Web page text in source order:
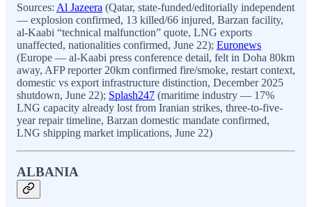
Sources: Al Jazeera (Qatar, state-funded/editorially independent
— explosion confirmed, 13 killed/66 injured, Barzan facility,
al-Kaabi “technical malfunction” quote, LNG exports
unaffected, nationalities confirmed, June 22); Euronews
(Europe — al-Kaabi press conference detail, felt in Doha 80km
away, AFP reporter 20km confirmed fire/smoke, restart context,
domestic vs export infrastructure distinction, December 2025
shutdown, June 22); Splash247 (maritime industry — 17%
LNG capacity already lost from Iranian strikes, three-to-five-
year repair timeline, Barzan domestic mandate confirmed,
LNG shipping market implications, June 22)
ALBANIA